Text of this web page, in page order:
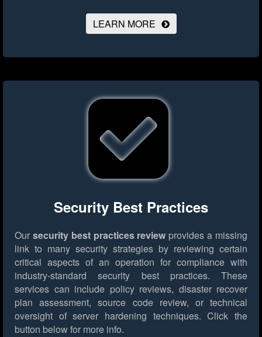
LEARN MORE
Security Best Practices
Our security best practices review provides a missing
link to many security strategies by reviewing certain
critical aspects of an operation for compliance with
industry-standard security best practices. These
services can include policy reviews, disaster recover
plan assessment, source code review, or technical
oversight of server hardening techniques. Click the
button below for more info.